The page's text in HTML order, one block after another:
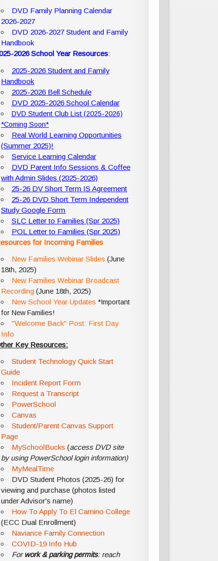
DVD Family Planning Calendar
2026-2027
DVD 2026-2027 Student and Family
Handbook
2026 School Year Resources:
2025-2026 Student and Family
Handbook
2025-2026 Bell Schedule
DVD 2025-2026 School Calendar
DVD Student Club List (2025-2026)
*Coming Soon*
Real World Learning Opportunities
(Summer 2025)!
Service Learning Calendar
DVD Parent Info Sessions & Coffee
with Admin Slides (2025-2026)
25-26 DV Short Term IS Agreement
25-26 DVD Short Term Independent
Study Google Form
SLC Letter to Families (Spr 2025)
POL Letter to Families (Spr 2025)
for Incoming Families
New Families Webinar Slides (June
18th, 2025)
New Families Webinar Broadcast
Recording (June 18th, 2025)
New School Year Updates *Important
for New Families!
"Welcome Back" Post: First Day
Info
Key Resources:
Student Technology Quick Start
Guide
Incident Report Form
Request a Transcript
PowerSchool
Canvas
Student/Parent Canvas Support
Page
MySchoolBucks (access DVD site
by using PowerSchool login information)
MyMealTime
DVD Student Photos (2025-26) for
viewing and purchase (photos listed
under Advisor's name)
How To Apply To El Camino College
(ECC Dual Enrollment)
Naviance Family Connection
COVID-19 Info Hub
For work & parking permits: reach